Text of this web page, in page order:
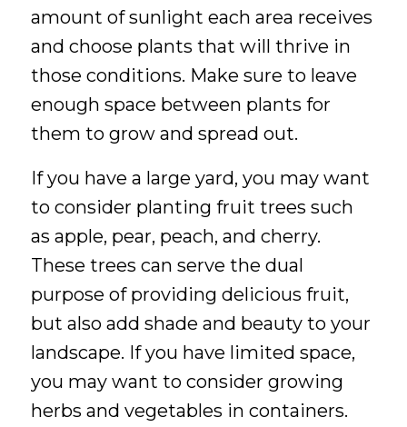
amount of sunlight each area receives
and choose plants that will thrive in
those conditions. Make sure to leave
enough space between plants for
them to grow and spread out.
If you have a large yard, you may want
to consider planting fruit trees such
as apple, pear, peach, and cherry.
These trees can serve the dual
purpose of providing delicious fruit,
but also add shade and beauty to your
landscape. If you have limited space,
you may want to consider growing
herbs and vegetables in containers.